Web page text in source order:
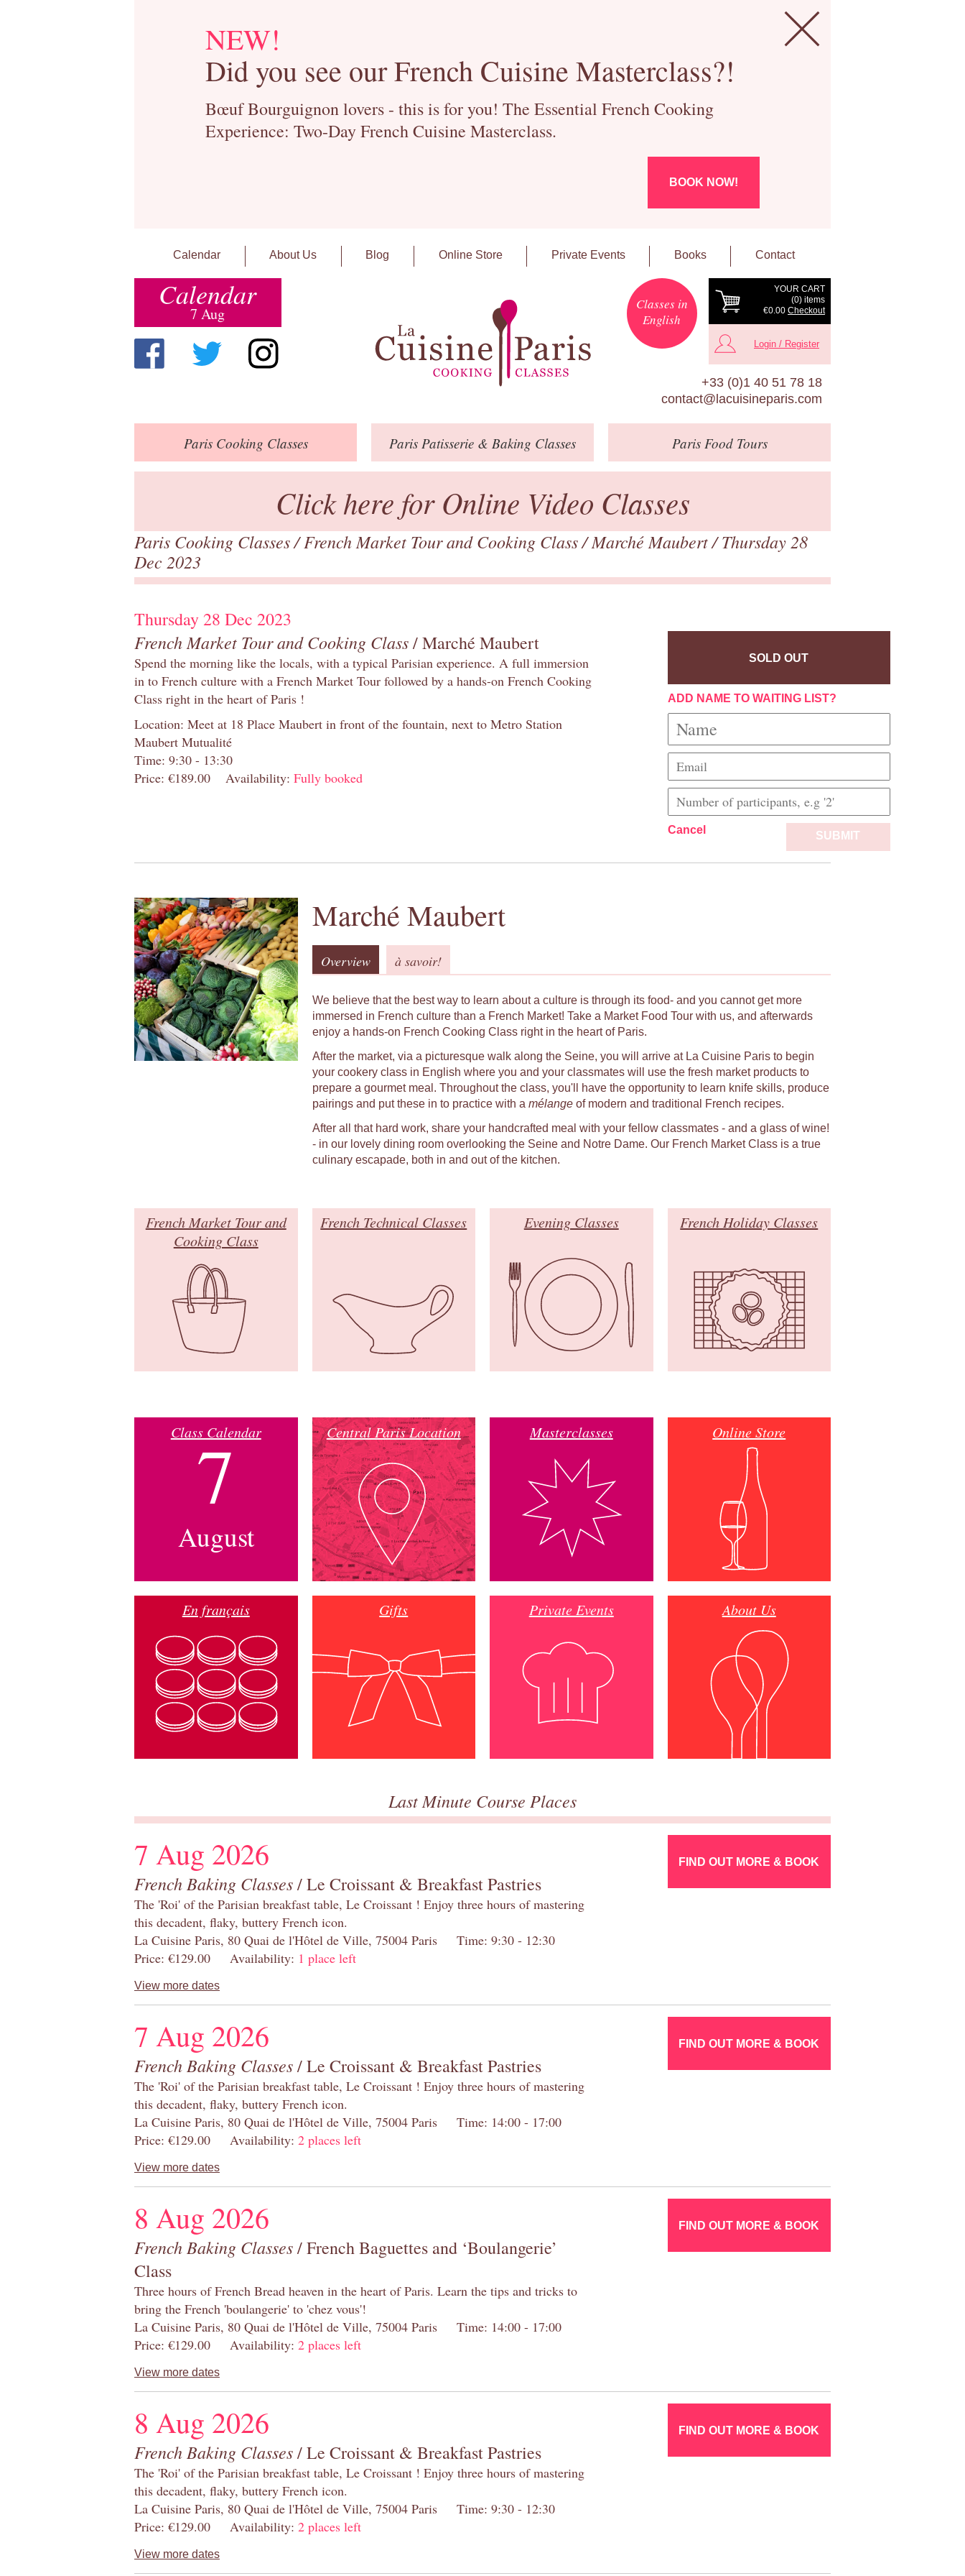
NEW!
Did you see our French Cuisine Masterclass?!
Bœuf Bourguignon lovers - this is for you! The Essential French Cooking
Experience: Two-Day French Cuisine Masterclass.
BOOK NOW!
Calendar About Us Blog Online Store Private Events Books Contact
Calendar
7 Aug
YOUR CART
(0) items
€0.00 Checkout
Classes in
English
Login / Register
+33 (0)1 40 51 78 18
contact@lacuisineparis.com
ParisCooking Classes Paris Patisserie & Baking Classes ParisFood Tours
Click here for Online Video Classes
Paris Cooking Classes/French Market Tour and Cooking Class/Marché Maubert/ Thursday 28
Dec 2023
Thursday 28 Dec 2023
French Market Tour and Cooking Class/ Marché Maubert
Spend the morning like the locals, with a typical Parisian experience. A full immersion
in to French culture with a French Market Tour followed by a hands-on French Cooking
Class right in the heart of Paris !
Location: Meet at 18 Place Maubert in front of the fountain, next to Metro Station
Maubert Mutualité
Time: 9:30 - 13:30
Price: €189.00
Availability: Fully booked
SOLD OUT
ADD NAME TO WAITING LIST?
Cancel SUBMIT
Marché Maubert
Overview à savoir!
We believe that the best way to learn about a culture is through its food- and you cannot get more
immersed in French culture than a French Market! Take a Market Food Tour with us, and afterwards
enjoy a hands-on French Cooking Class right in the heart of Paris.
After the market, via a picturesque walk along the Seine, you will arrive at La Cuisine Paris to begin
your cookery class in English where you and your classmates will use the fresh market products to
prepare a gourmet meal. Throughout the class, you'll have the opportunity to learn knife skills, produce
pairings and put these in to practice with a mélangeof modern and traditional French recipes.
After all that hard work, share your handcrafted meal with your fellow classmates - and a glass of wine!
- in our lovely dining room overlooking the Seine and Notre Dame. Our French Market Class is a true
culinary escapade, both in and out of the kitchen.
French Market Tour and
Cooking Class
French Technical Classes Evening Classes French Holiday Classes
Class Calendar
7
August
Central Paris Location Masterclasses Online Store
En français Gifts Private Events About Us
Last Minute Course Places
7 Aug 2026
French Baking Classes/ Le Croissant & Breakfast Pastries
The 'Roi' of the Parisian breakfast table, Le Croissant ! Enjoy three hours of mastering
this decadent, flaky, buttery French icon.
La Cuisine Paris, 80 Quai de l'Hôtel de Ville, 75004 Paris Time: 9:30 - 12:30
Price: €129.00 Availability: 1 place left
View more dates
FIND OUT MORE & BOOK
7 Aug 2026
French Baking Classes/ Le Croissant & Breakfast Pastries
The 'Roi' of the Parisian breakfast table, Le Croissant ! Enjoy three hours of mastering
this decadent, flaky, buttery French icon.
La Cuisine Paris, 80 Quai de l'Hôtel de Ville, 75004 Paris Time: 14:00 - 17:00
Price: €129.00 Availability: 2 places left
View more dates
FIND OUT MORE & BOOK
8 Aug 2026
French Baking Classes/ French Baguettes and ‘Boulangerie’
Class
Three hours of French Bread heaven in the heart of Paris. Learn the tips and tricks to
bring the French 'boulangerie' to 'chez vous'!
La Cuisine Paris, 80 Quai de l'Hôtel de Ville, 75004 Paris Time: 14:00 - 17:00
Price: €129.00 Availability: 2 places left
View more dates
FIND OUT MORE & BOOK
8 Aug 2026
French Baking Classes/ Le Croissant & Breakfast Pastries
The 'Roi' of the Parisian breakfast table, Le Croissant ! Enjoy three hours of mastering
this decadent, flaky, buttery French icon.
La Cuisine Paris, 80 Quai de l'Hôtel de Ville, 75004 Paris Time: 9:30 - 12:30
Price: €129.00 Availability: 2 places left
View more dates
FIND OUT MORE & BOOK